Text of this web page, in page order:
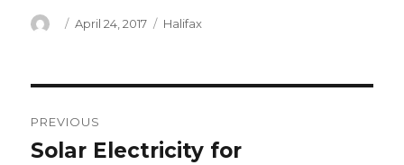
Author
Posted
April 24, 2017 Categories
Halifax
navigation
PREVIOUS
Previous
Solar Electricity for